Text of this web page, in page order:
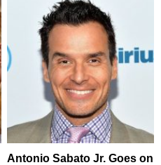
Antonio Sabato Jr. Goes on